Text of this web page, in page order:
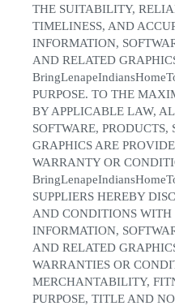
THE SUITABILITY,
TIMELINESS, AND
INFORMATION,
AND RELATED
PURPOSE. TO THE
BY APPLICABLE LAW,
SOFTWARE,
GRAPHICS ARE
WARRANTY OR
SUPPLIERS HEREBY
AND CONDITIONS WITH
INFORMATION,
AND RELATED
WARRANTIES OR
MERCHANTABILITY,
PURPOSE, TITLE AND